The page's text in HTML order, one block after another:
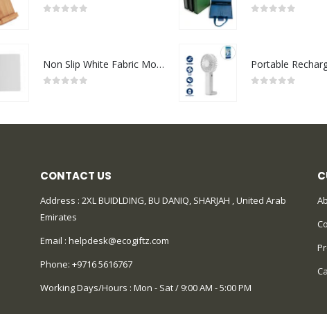
Non Slip White Fabric Mouse Pads
CONTACT US
Address : 2XL BUIDLDING, BU DANIQ, SHARJAH , United Arab
Emirates
Email : helpdesk@ecogiftz.com
Phone: +9716 5616767
Working Days/Hours : Mon - Sat / 9:00 AM - 5:00 PM